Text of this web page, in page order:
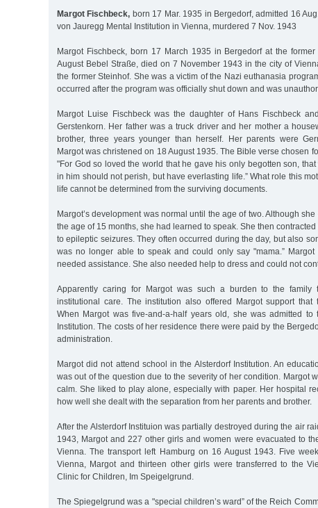
Margot Fischbeck, born 17 Mar. 1935 in Bergedorf, admitted 16
von Jauregg Mental Institution in Vienna, murdered 7 Nov. 1943
Margot Fischbeck, born 17 March 1935 in Bergedorf at the
August Bebel Straße, died on 7 November 1943 in the city of
the former Steinhof. She was a victim of the Nazi euthanasia
occurred after the program was officially shut down and was
Margot Luise Fischbeck was the daughter of Hans Fischbeck
Gerstenkorn. Her father was a truck driver and her mother a
brother, three years younger than herself. Her parents were
Margot was christened on 18 August 1935. The Bible verse chosen
"For God so loved the world that he gave his only begotten son,
in him should not perish, but have everlasting life.” What role this
life cannot be determined from the surviving documents.
Margot’s development was normal until the age of two. Although
the age of 15 months, she had learned to speak. She then
to epileptic seizures. They often occurred during the day, but also
was no longer able to speak and could only say "mama.”
needed assistance. She also needed help to dress and could not
Apparently caring for Margot was such a burden to the family
institutional care. The institution also offered Margot support that
When Margot was five-and-a-half years old, she was admitted to
Institution. The costs of her residence there were paid by the
administration.
Margot did not attend school in the Alsterdorf Institution. An
was out of the question due to the severity of her condition. Margot
calm. She liked to play alone, especially with paper. Her hospital
how well she dealt with the separation from her parents and brother.
After the Alsterdorf Instituion was partially destroyed during the air
1943, Margot and 227 other girls and women were evacuated to
Vienna. The transport left Hamburg on 16 August 1943. Five
Vienna, Margot and thirteen other girls were transferred to the
Clinic for Children, Im Speigelgrund.
The Spiegelgrund was a "special children’s ward” of the Reich